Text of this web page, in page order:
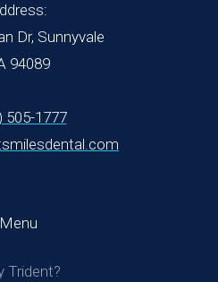
Dr, Sunnyvale
94089
505-1777
Menu
Trident?